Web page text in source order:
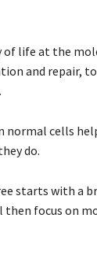
of life at the
and repair,
normal cells
do.
starts with a
then focus on